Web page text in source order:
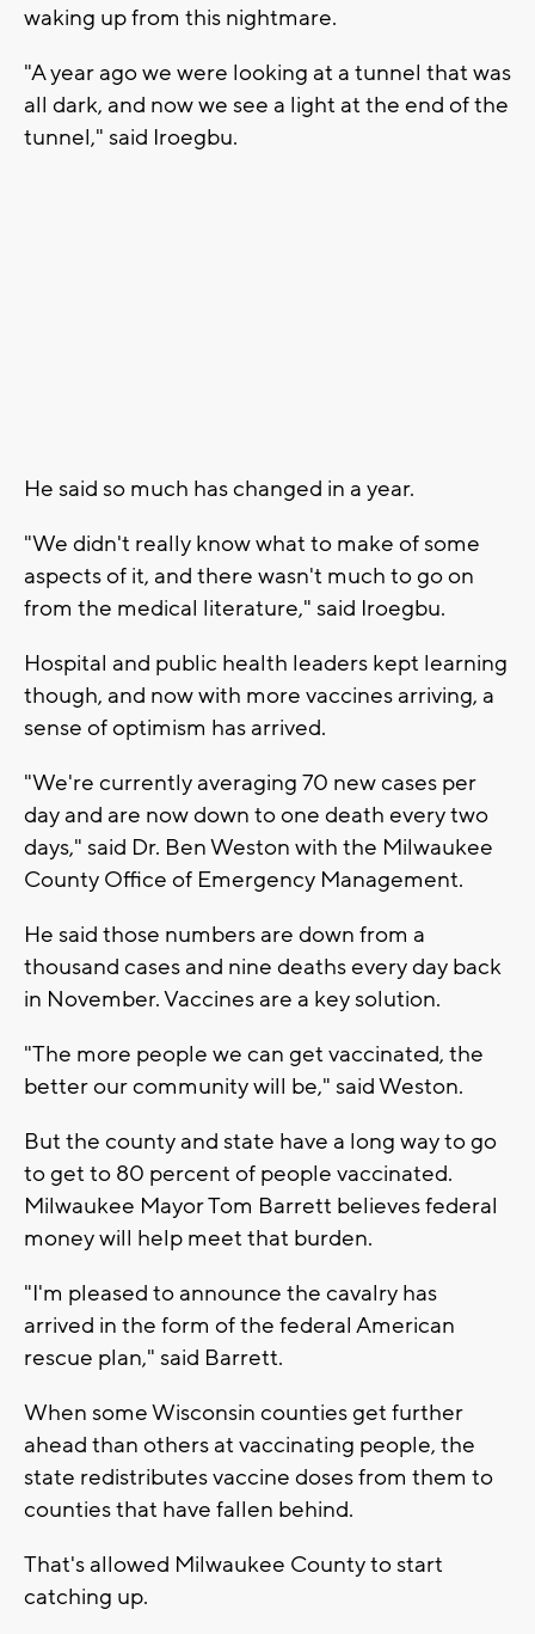
waking up from this nightmare.
"A year ago we were looking at a tunnel that was
all dark, and now we see a light at the end of the
tunnel," said Iroegbu.
He said so much has changed in a year.
"We didn't really know what to make of some
aspects of it, and there wasn't much to go on
from the medical literature," said Iroegbu.
Hospital and public health leaders kept learning
though, and now with more vaccines arriving, a
sense of optimism has arrived.
"We're currently averaging 70 new cases per
day and are now down to one death every two
days," said Dr. Ben Weston with the Milwaukee
County Office of Emergency Management.
He said those numbers are down from a
thousand cases and nine deaths every day back
in November. Vaccines are a key solution.
"The more people we can get vaccinated, the
better our community will be," said Weston.
But the county and state have a long way to go
to get to 80 percent of people vaccinated.
Milwaukee Mayor Tom Barrett believes federal
money will help meet that burden.
"I'm pleased to announce the cavalry has
arrived in the form of the federal American
rescue plan," said Barrett.
When some Wisconsin counties get further
ahead than others at vaccinating people, the
state redistributes vaccine doses from them to
counties that have fallen behind.
That's allowed Milwaukee County to start
catching up.